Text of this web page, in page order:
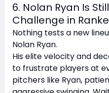
6. Nolan Ryan Is
Challenge in
Nothing tests a new
Nolan Ryan.
His elite velocity and
to frustrate players at
pitchers like Ryan,